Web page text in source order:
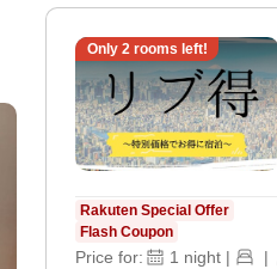
Only 2rooms left!
Rakuten Special Offer
Flash Coupon
Price for: 1 night | |